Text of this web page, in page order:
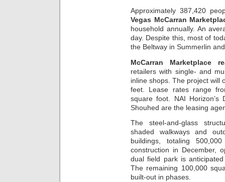
Approximately 387,420
Vegas McCarran
household annually. An
day. Despite this, most of
the Beltway in Summerlin
McCarran Marketplace
retailers with single- and
inline shops. The project will
feet. Lease rates range
square foot. NAI Horizon’s
Shouhed are the leasing
The steel-and-glass
shaded walkways and
buildings, totaling
construction in December,
dual field park is
The remaining 100,000
built-out in phases.